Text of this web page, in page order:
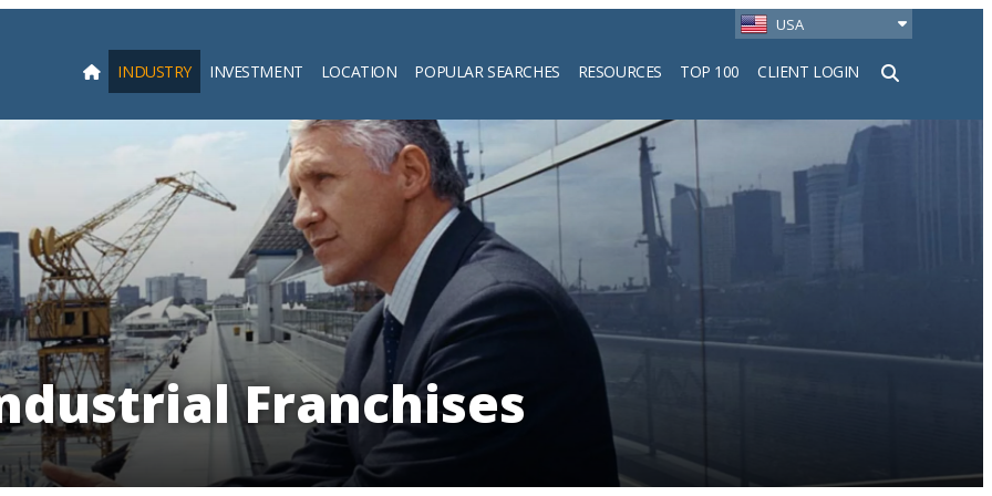
USA
INDUSTRY INVESTMENT LOCATION POPULAR SEARCHES RESOURCES TOP 100 CLIENT LOGIN
Search
Franchises